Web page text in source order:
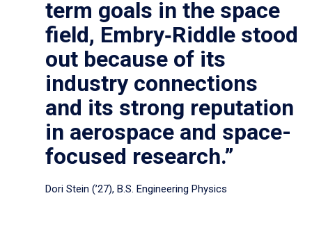
term goals in the space
field, Embry‑Riddle stood
out because of its
industry connections
and its strong reputation
in aerospace and space-
focused research.”
Dori Stein (’27), B.S. Engineering Physics